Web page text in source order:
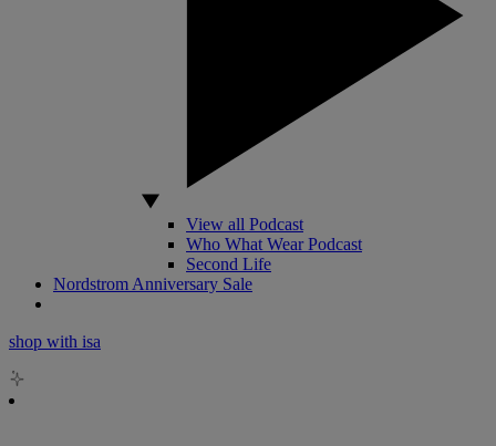
View all Podcast
Who What Wear Podcast
Second Life
Nordstrom Anniversary Sale
shop with isa